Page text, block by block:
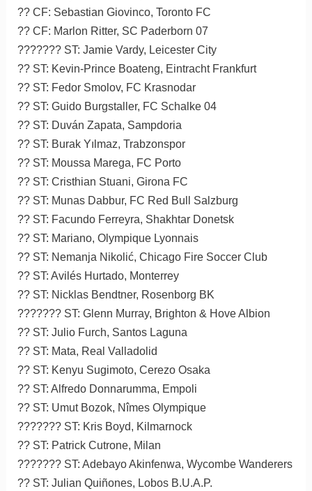
?? CF: Sebastian Giovinco, Toronto FC
?? CF: Marlon Ritter, SC Paderborn 07
??????? ST: Jamie Vardy, Leicester City
?? ST: Kevin-Prince Boateng, Eintracht Frankfurt
?? ST: Fedor Smolov, FC Krasnodar
?? ST: Guido Burgstaller, FC Schalke 04
?? ST: Duván Zapata, Sampdoria
?? ST: Burak Yılmaz, Trabzonspor
?? ST: Moussa Marega, FC Porto
?? ST: Cristhian Stuani, Girona FC
?? ST: Munas Dabbur, FC Red Bull Salzburg
?? ST: Facundo Ferreyra, Shakhtar Donetsk
?? ST: Mariano, Olympique Lyonnais
?? ST: Nemanja Nikolić, Chicago Fire Soccer Club
?? ST: Avilés Hurtado, Monterrey
?? ST: Nicklas Bendtner, Rosenborg BK
??????? ST: Glenn Murray, Brighton & Hove Albion
?? ST: Julio Furch, Santos Laguna
?? ST: Mata, Real Valladolid
?? ST: Kenyu Sugimoto, Cerezo Osaka
?? ST: Alfredo Donnarumma, Empoli
?? ST: Umut Bozok, Nîmes Olympique
??????? ST: Kris Boyd, Kilmarnock
?? ST: Patrick Cutrone, Milan
??????? ST: Adebayo Akinfenwa, Wycombe Wanderers
?? ST: Julian Quiñones, Lobos B.U.A.P.